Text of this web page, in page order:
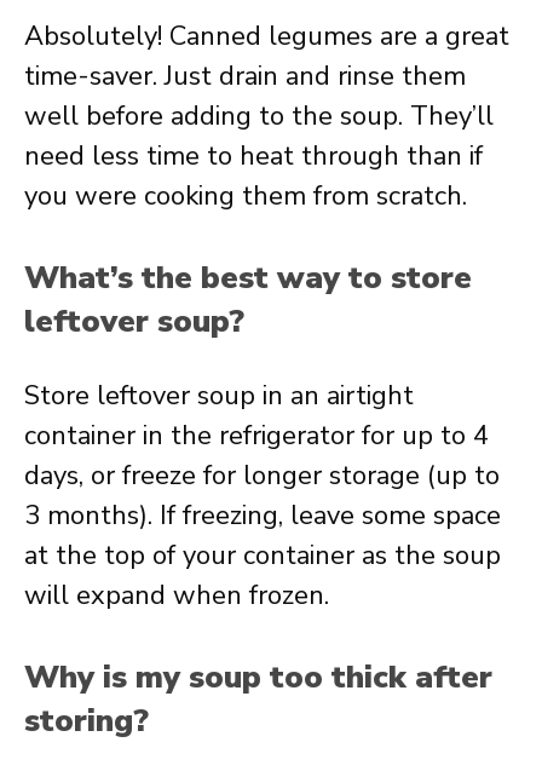
Absolutely! Canned legumes are a great
time-saver. Just drain and rinse them
well before adding to the soup. They’ll
need less time to heat through than if
you were cooking them from scratch.
What’s the best way to store
leftover soup?
Store leftover soup in an airtight
container in the refrigerator for up to 4
days, or freeze for longer storage (up to
3 months). If freezing, leave some space
at the top of your container as the soup
will expand when frozen.
Why is my soup too thick after
storing?